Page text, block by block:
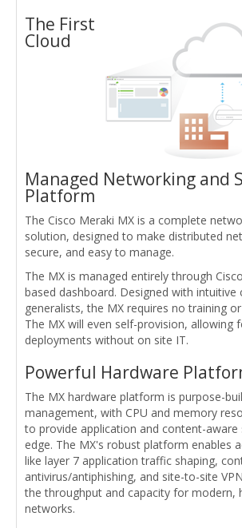
The First
Cloud
Managed Networking and
Platform
The Cisco Meraki MX is a complete
solution, designed to make distributed
secure, and easy to manage.
The MX is managed entirely through
based dashboard. Designed with
generalists, the MX requires no training
The MX will even self-provision, allowing
deployments without on site IT.
Powerful Hardware
The MX hardware platform is purpose-
management, with CPU and memory
to provide application and content-aware
edge. The MX's robust platform enables
like layer 7 application traffic shaping,
antivirus/antiphishing, and site-to-site
the throughput and capacity for modern,
networks.